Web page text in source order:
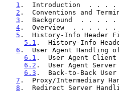
1 .  Introduction  .
2 .  Conventions and
3 .  Background  .
4 .  Overview  . . .
5 .  History-Info
5.1 .  History-Info
6 .  User Agent
6.1 .  User Agent
6.2 .  User Agent
6.3 .  Back-to-Back
7 .  Proxy/Intermediary
8 .  Redirect Server